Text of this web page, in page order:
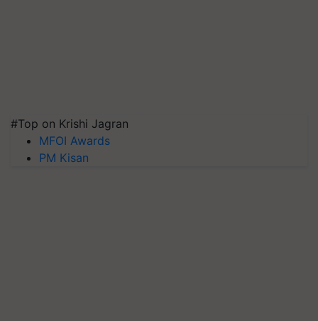
#Top on Krishi Jagran
MFOI Awards
PM Kisan